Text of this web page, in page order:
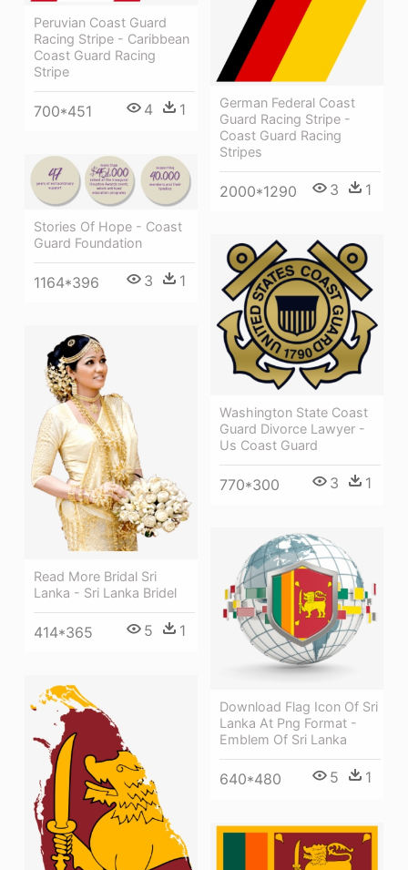
Peruvian Coast Guard
Racing Stripe - Caribbean
Coast Guard Racing
Stripe
700*451 4 1
German Federal Coast
Guard Racing Stripe -
Coast Guard Racing
Stripes
2000*1290 3 1
Stories Of Hope - Coast
Guard Foundation
1164*396 3 1
Washington State Coast
Guard Divorce Lawyer -
Us Coast Guard
770*300 3 1
Read More Bridal Sri
Lanka - Sri Lanka Bridel
414*365 5 1
Download Flag Icon Of Sri
Lanka At Png Format -
Emblem Of Sri Lanka
640*480 5 1